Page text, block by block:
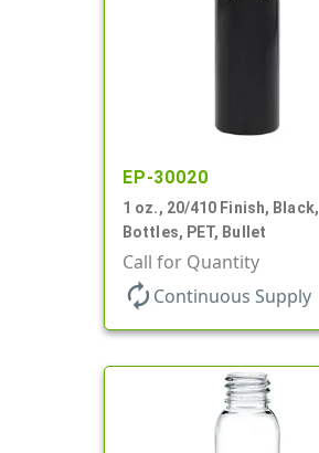
EP-30020
1 oz., 20/410 Finish, Black,
Bottles, PET, Bullet
Call for Quantity
autorenew Continuous Supply